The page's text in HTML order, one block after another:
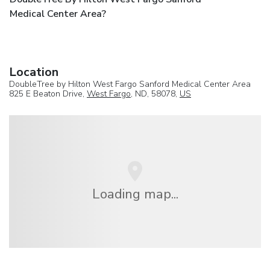
Medical Center Area?
Location
DoubleTree by Hilton West Fargo Sanford Medical Center Area
825 E Beaton Drive, West Fargo, ND, 58078, US
Loading map...